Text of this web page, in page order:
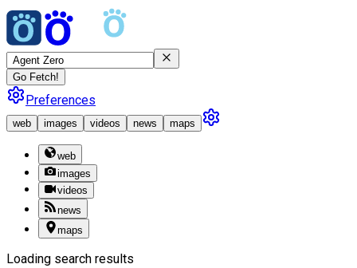
Go Fetch!
Preferences
web images videos news maps
web
images
videos
news
maps
Loading search results